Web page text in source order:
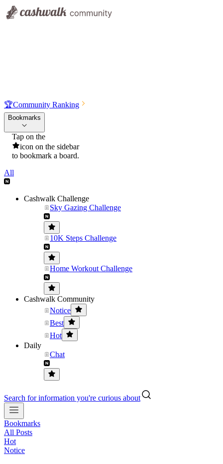
🏆Community Ranking
Bookmarks
Tap on the
icon on the sidebar
to bookmark a board.
All
Cashwalk Challenge
Sky Gazing Challenge
10K Steps Challenge
Home Workout Challenge
Cashwalk Community
Notice
Best
Hot
Daily
Chat
Search for information you're curious about
Bookmarks
All Posts
Hot
Notice